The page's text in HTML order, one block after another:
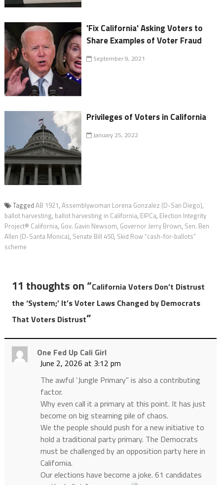
'Fix California' Asking Voters to
Share Examples of Voter Fraud
September 9, 2021
Privileges of Voters in California
January 25, 2022
Tagged AB 1921, Assemblywoman Lorena Gonzalez (D-San Diego),
ballot harvesting, ballot harvesting in California, EIPCa, Election Integrity
Project® California, Gov. Gavin Newsom, Governor Jerry Brown, Sen. Ben
Allen (D-Santa Monica), Senate Bill 450, Skid Row “cash-for-ballots”
scheme
11 thoughts on “California Voters Don’t Distrust
the ‘System;’ It’s Voter Laws Changed by Democrats
That Voters Distrust”
One Fed Up Cali Girl
June 2, 2026 at 3:12 pm
The awful ‘Jungle Primary” is also a contributing
factor.
Why even call it a primary at this point. It has just
become on big steaming pile of chaos.
We the people should push for a new initiative to
hold a traditional party primary. The Democrats
must be challenged by an opposition party here in
California.
Our elections have become a joke. 61 candidates